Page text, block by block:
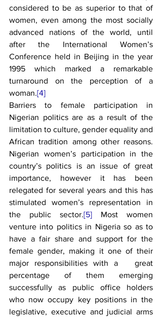
considered to be as superior to that of
women, even among the most socially
advanced nations of the world, until
after the International Women’s
Conference held in Beijing in the year
1995 which marked a remarkable
turnaround on the perception of a
woman.[4]
Barriers to female participation in
Nigerian politics are as a result of the
limitation to culture, gender equality and
African tradition among other reasons.
Nigerian women’s participation in the
country’s politics is an issue of great
importance, however it has been
relegated for several years and this has
stimulated women’s representation in
the public sector.[5] Most women
venture into politics in Nigeria so as to
have a fair share and support for the
female gender, making it one of their
major responsibilities with a   great
percentage of them emerging
successfully as public office holders
who now occupy key positions in the
legislative, executive and judicial arms